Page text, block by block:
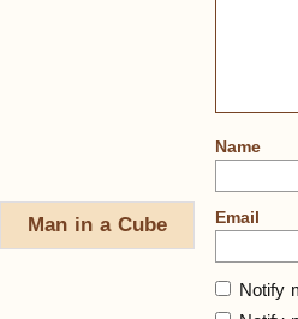
Name
Email
Notify
Man in a Cube